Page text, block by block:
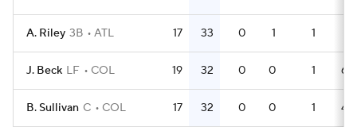
A. Riley 3B ATL 17 33 0 1 1
J. Beck LF COL 19 32 0 0 1 64
B. Sullivan C COL 17 32 0 0 1 42